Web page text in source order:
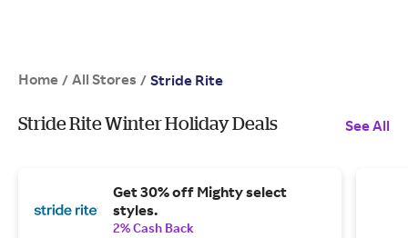
Home / All Stores / Stride Rite
Stride Rite Winter Holiday Deals See All
Get 30% off Mighty select
styles.
2% Cash Back